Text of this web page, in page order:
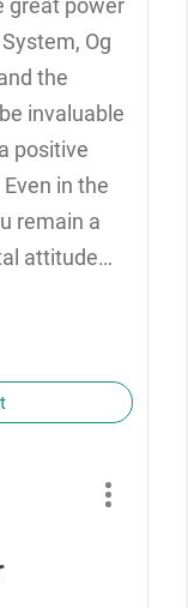
Og
the
invaluable
positive
in the
remain a
attitude…